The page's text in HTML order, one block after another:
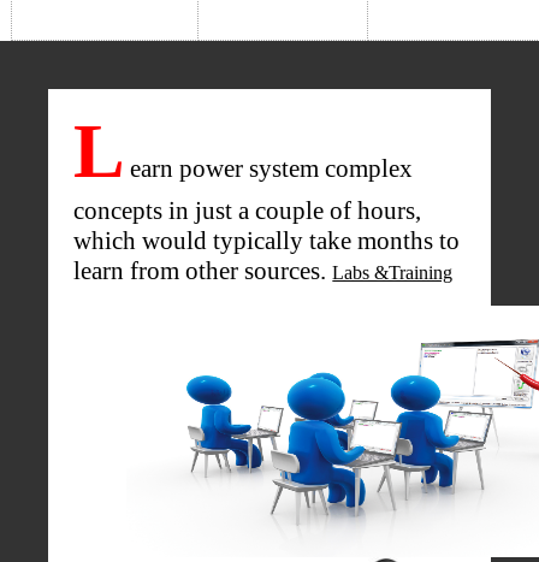
L earn power system complex
concepts in just a couple of hours,
which would typically take months to
learn from other sources.Labs &Training